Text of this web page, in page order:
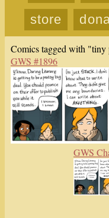
store
Comics tagged with "tiny
GWS #1896
GWS